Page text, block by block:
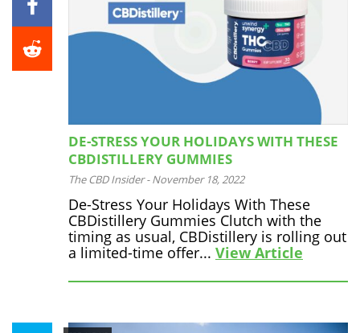
DE-STRESS YOUR HOLIDAYS WITH THESE
CBDISTILLERY GUMMIES
The CBD Insider - November 18, 2022
De-Stress Your Holidays With These
CBDistillery Gummies Clutch with the
timing as usual, CBDistillery is rolling out
a limited-time offer... View Article